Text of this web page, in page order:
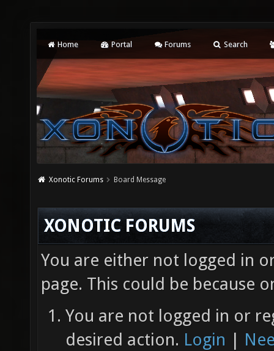
Home Portal Forums Search
Xonotic Forums Board Message
XONOTIC FORUMS
You are either not logged in
page. This could be because
You are not logged in or
desired action. Login |